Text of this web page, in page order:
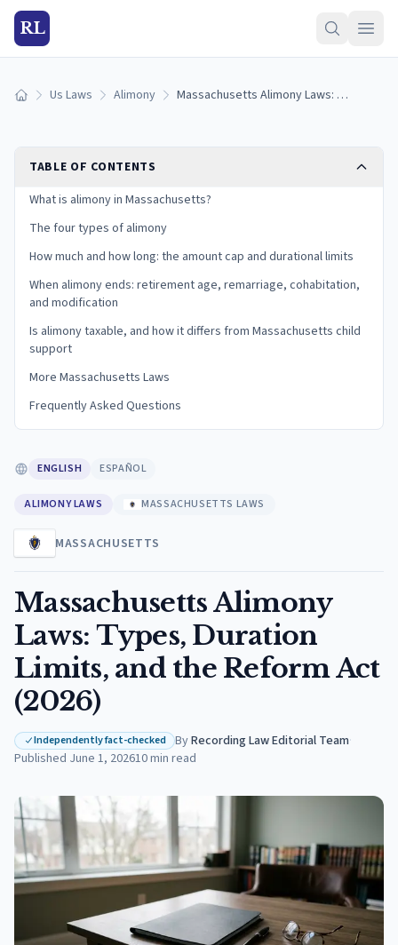
RL
Home Us Laws Alimony Massachusetts Alimony Laws: Types, Duration Limits, and the Reform Act (2026)
TABLE OF CONTENTS
What is alimony in Massachusetts?
The four types of alimony
How much and how long: the amount cap and durational limits
When alimony ends: retirement age, remarriage, cohabitation,
and modification
Is alimony taxable, and how it differs from Massachusetts child
support
More Massachusetts Laws
Frequently Asked Questions
ENGLISH ESPAÑOL
ALIMONY LAWS MASSACHUSETTS LAWS
MASSACHUSETTS
Massachusetts Alimony
Laws: Types, Duration
Limits, and the Reform Act
(2026)
Independently fact-checked ByRecording Law Editorial Team·
Published June 1, 202610min read